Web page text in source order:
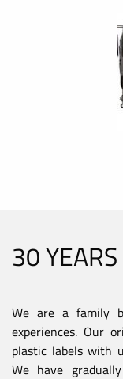
30
We are a family
experiences. Our
plastic labels with
We have